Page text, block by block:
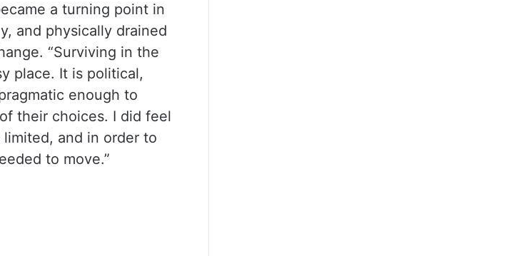
a turning point in
and physically drained
“Surviving in the
place. It is political,
enough to
their choices. I did feel
and in order to
to move.”